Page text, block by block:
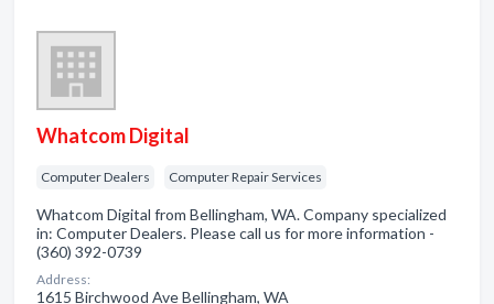
Whatcom Digital
Computer Dealers Computer Repair Services
Whatcom Digital from Bellingham, WA. Company specialized
in: Computer Dealers. Please call us for more information -
(360) 392-0739
Address:
1615 Birchwood Ave Bellingham, WA